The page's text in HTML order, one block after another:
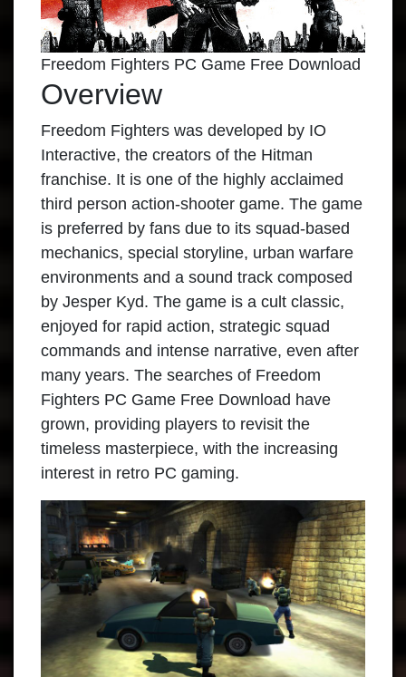
Freedom Fighters PC Game Free Download
Overview
Freedom Fighters was developed by IO
Interactive, the creators of the Hitman
franchise. It is one of the highly acclaimed
third person action-shooter game. The game
is preferred by fans due to its squad-based
mechanics, special storyline, urban warfare
environments and a sound track composed
by Jesper Kyd. The game is a cult classic,
enjoyed for rapid action, strategic squad
commands and intense narrative, even after
many years. The searches of Freedom
Fighters PC Game Free Download have
grown, providing players to revisit the
timeless masterpiece, with the increasing
interest in retro PC gaming.